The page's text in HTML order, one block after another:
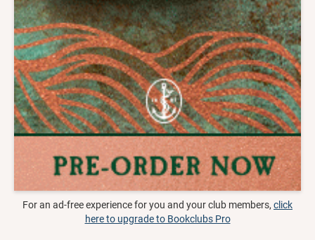
For an ad-free experience for you and your club members, click
here to upgrade to Bookclubs Pro